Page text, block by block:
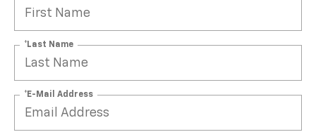
*Last Name
*E-Mail Address